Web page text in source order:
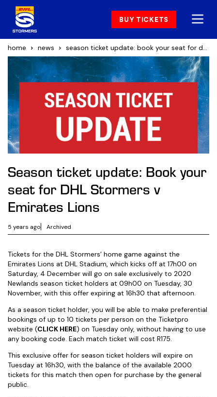
BUY TICKETS
home news season ticket update: book your seat for dhl stormers v emirates lions
Season ticket update: Book your
seat for DHL Stormers v
Emirates Lions
5 years ago Archived
Tickets for the DHL Stormers’ home game against the
Emirates Lions at DHL Stadium, which kicks off at 17h00 on
Saturday, 4 December will go on sale exclusively to 2020
Newlands season ticket holders at 09h00 on Tuesday, 30
November, with this offer expiring at 16h30 that afternoon.
As a season ticket holder, you will be able to make preferential
bookings of up to 10 tickets per person on the Ticketpro
website (CLICK HERE) on Tuesday only, without having to use
any booking code. Each match ticket will cost R175.
This exclusive offer for season ticket holders will expire on
Tuesday at 16h30, with the balance of the available 2000
tickets for this match then open for purchase by the general
public.